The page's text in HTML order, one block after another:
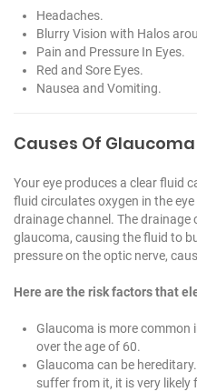
Headaches.
Blurry Vision with Halos
Pain and Pressure In Eyes.
Red and Sore Eyes.
Nausea and Vomiting.
Causes Of Glaucoma
Your eye produces a clear fluid
fluid circulates oxygen in the
drainage channel. The drainage
glaucoma, causing the fluid to
pressure on the optic nerve,
Here are the risk factors that
Glaucoma is more common
over the age of 60.
Glaucoma can be
suffer from it, it is very likely